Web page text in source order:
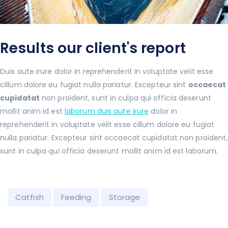
Results our client's report
Duis aute irure dolor in reprehenderit in voluptate velit esse
cillum dolore eu fugiat nulla pariatur. Excepteur sint occaecat
cupidatat non proident, sunt in culpa qui officia deserunt
mollit anim id est laborum duis aute irure dolor in
reprehenderit in voluptate velit esse cillum dolore eu fugiat
nulla pariatur. Excepteur sint occaecat cupidatat non proident,
sunt in culpa qui officia deserunt mollit anim id est laborum.
Catfish Feeding Storage